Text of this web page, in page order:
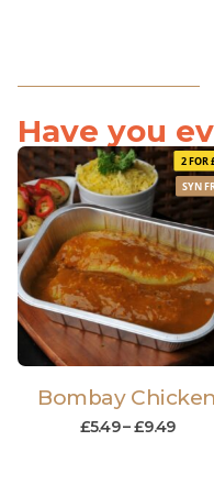
Have you
2 FOR
SYN
Bombay Chicken
£5.49–£9.49